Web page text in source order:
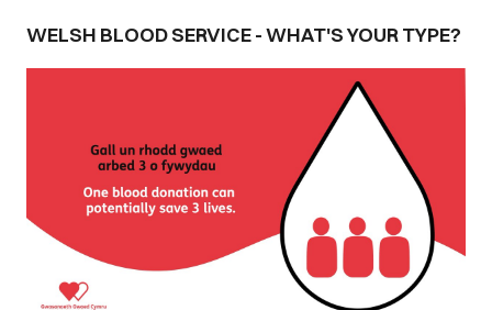
WELSH BLOOD SERVICE - WHAT'S YOUR TYPE?